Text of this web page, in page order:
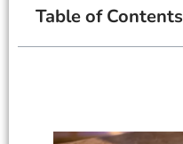
Table of Contents